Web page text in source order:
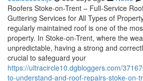
Roofers Stoke-on-Trent – Full-Service
Guttering Services for All Types of
regularly maintained roof is one of the
property. In Stoke-on-Trent, where the
unpredictable, having a strong and
crucial to safeguard your
https://ultracircle10.dgbloggers.com/
to-understand-and-roof-repairs-stoke-on-